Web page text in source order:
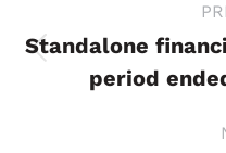
navigation
Standalone
period